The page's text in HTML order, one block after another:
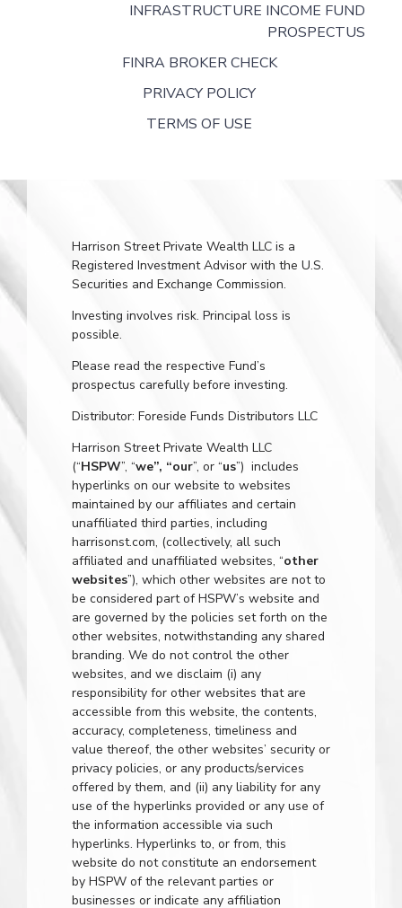
INFRASTRUCTURE INCOME FUND
PROSPECTUS
FINRA BROKER CHECK
PRIVACY POLICY
TERMS OF USE
Harrison Street Private Wealth LLC is a
Registered Investment Advisor with the U.S.
Securities and Exchange Commission.
Investing involves risk. Principal loss is
possible.
Please read the respective Fund’s
prospectus carefully before investing.
Distributor: Foreside Funds Distributors LLC
Harrison Street Private Wealth LLC
(“HSPW”, “we”, “our”, or “us”) includes
hyperlinks on our website to websites
maintained by our affiliates and certain
unaffiliated third parties, including
harrisonst.com, (collectively, all such
affiliated and unaffiliated websites, “other
websites”), which other websites are not to
be considered part of HSPW’s website and
are governed by the policies set forth on the
other websites, notwithstanding any shared
branding. We do not control the other
websites, and we disclaim (i) any
responsibility for other websites that are
accessible from this website, the contents,
accuracy, completeness, timeliness and
value thereof, the other websites’ security or
privacy policies, or any products/services
offered by them, and (ii) any liability for any
use of the hyperlinks provided or any use of
the information accessible via such
hyperlinks. Hyperlinks to, or from, this
website do not constitute an endorsement
by HSPW of the relevant parties or
businesses or indicate any affiliation